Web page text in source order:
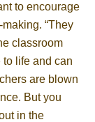
to encourage
“They
classroom
life and can
are blown
But you
in the